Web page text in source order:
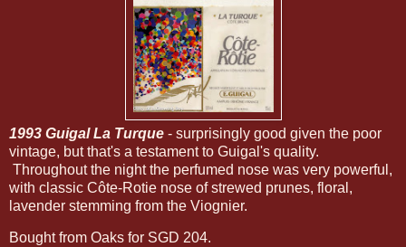
1993 Guigal La Turque - surprisingly good given the poor
vintage, but that's a testament to Guigal's quality.
Throughout the night the perfumed nose was very powerful,
with classic Côte-Rotie nose of strewed prunes, floral,
lavender stemming from the Viognier.
Bought from Oaks for SGD 204.